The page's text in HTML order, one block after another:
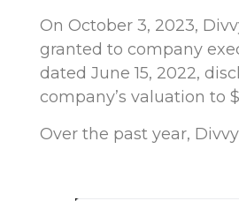
On October 3, 2023,
granted to company
dated June 15, 2022,
company’s valuation to
Over the past year,